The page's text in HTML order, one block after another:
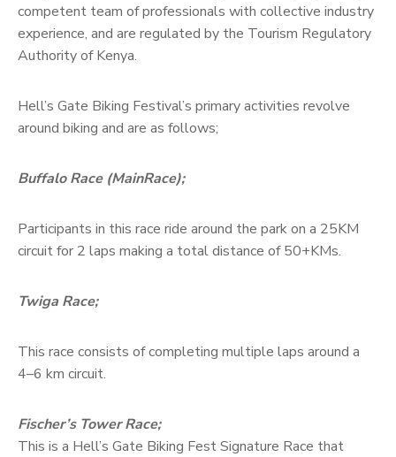
competent team of professionals with collective industry
experience, and are regulated by the Tourism Regulatory
Authority of Kenya.
Hell’s Gate Biking Festival’s primary activities revolve
around biking and are as follows;
Buffalo Race (MainRace);
Participants in this race ride around the park on a 25KM
circuit for 2 laps making a total distance of 50+KMs.
Twiga Race;
This race consists of completing multiple laps around a
4–6 km circuit.
Fischer’s Tower Race;
This is a Hell’s Gate Biking Fest Signature Race that